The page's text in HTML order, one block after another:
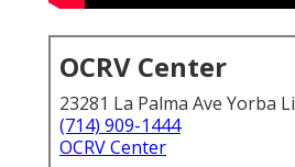
OCRV Center
23281 La Palma Ave Yorba
(714) 909-1444
OCRV Center